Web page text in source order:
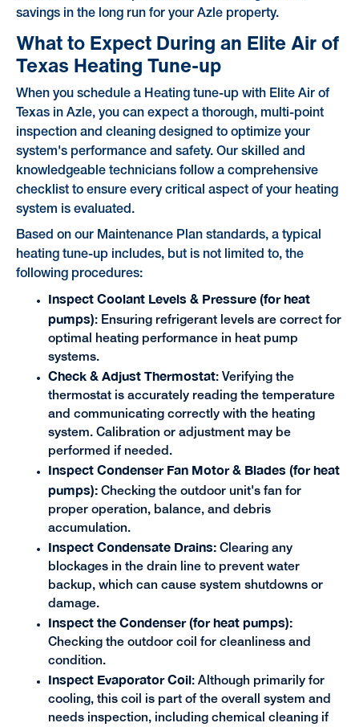
savings in the long run for your Azle property.
What to Expect During an Elite Air of
Texas Heating Tune-up
When you schedule a Heating tune-up with Elite Air of
Texas in Azle, you can expect a thorough, multi-point
inspection and cleaning designed to optimize your
system's performance and safety. Our skilled and
knowledgeable technicians follow a comprehensive
checklist to ensure every critical aspect of your heating
system is evaluated.
Based on our Maintenance Plan standards, a typical
heating tune-up includes, but is not limited to, the
following procedures:
Inspect Coolant Levels & Pressure (for heat
pumps): Ensuring refrigerant levels are correct for
optimal heating performance in heat pump
systems.
Check & Adjust Thermostat: Verifying the
thermostat is accurately reading the temperature
and communicating correctly with the heating
system. Calibration or adjustment may be
performed if needed.
Inspect Condenser Fan Motor & Blades (for heat
pumps):Checking the outdoor unit's fan for
proper operation, balance, and debris
accumulation.
Inspect Condensate Drains:Clearing any
blockages in the drain line to prevent water
backup, which can cause system shutdowns or
damage.
Inspect the Condenser (for heat pumps):
Checking the outdoor coil for cleanliness and
condition.
Inspect Evaporator Coil: Although primarily for
cooling, this coil is part of the overall system and
needs inspection, including chemical cleaning if